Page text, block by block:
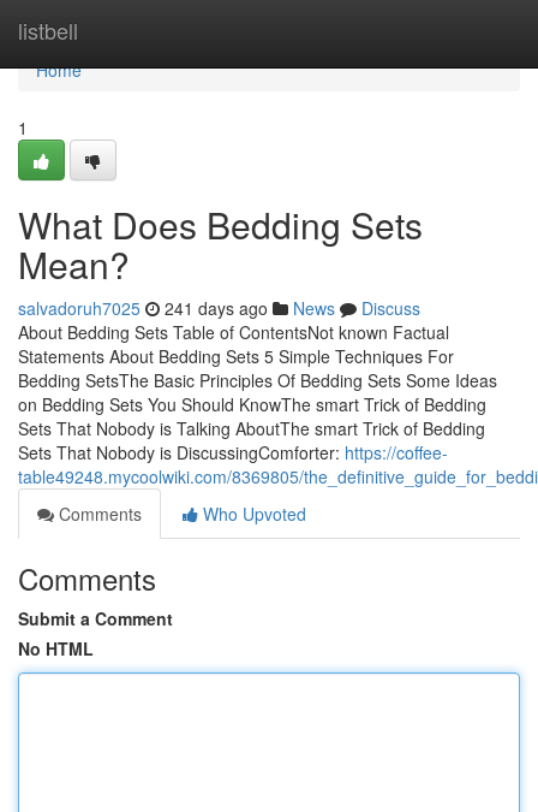
listbell
Home
Home
1
What Does Bedding Sets
Mean?
salvadoruh7025 241 days ago News
Discuss
About Bedding Sets Table of ContentsNot known Factual
Statements About Bedding Sets 5 Simple Techniques For
Bedding SetsThe Basic Principles Of Bedding Sets Some Ideas
on Bedding Sets You Should KnowThe smart Trick of Bedding
Sets That Nobody is Talking AboutThe smart Trick of Bedding
Sets That Nobody is DiscussingComforter: https://coffee-
table49248.mycoolwiki.com/8369805/
Comments
Who Upvoted
Comments
Submit a Comment
No HTML